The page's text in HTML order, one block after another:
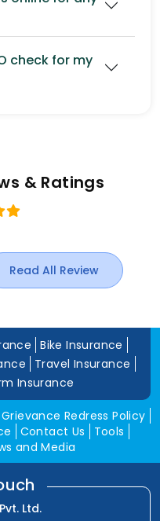
check for my
& Ratings
Read All Review
Bike Insurance
Travel Insurance
Insurance
Grievance Redress Policy
Contact Us
Tools
and Media
Ltd.